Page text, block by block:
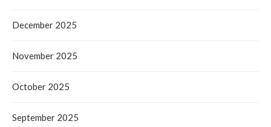
December 2025
November 2025
October 2025
September 2025